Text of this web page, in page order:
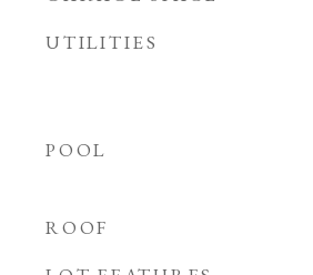
UTILITIES
POOL
ROOF